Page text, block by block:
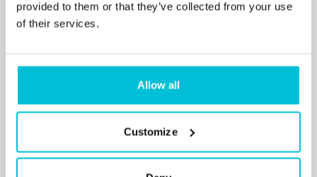
provided to them or that they’ve collected from your use
of their services.
Allow all
Customize
Investment &